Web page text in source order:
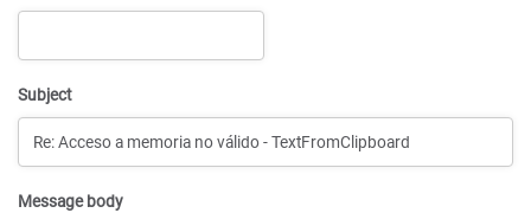
Subject
Message body